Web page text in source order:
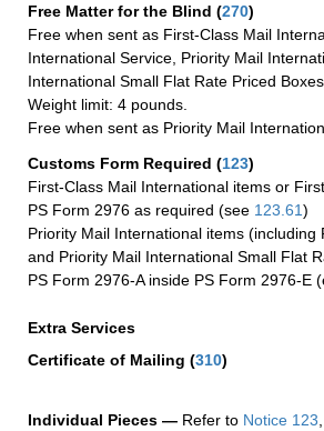
Free Matter for the Blind (270)
Free when sent as First-Class Mail
International Service, Priority Mail
International Small Flat Rate Priced
Weight limit: 4 pounds.
Free when sent as Priority Mail
Customs Form Required (123)
First-Class Mail International items or
PS Form 2976 as required (see 123.61)
Priority Mail International items
and Priority Mail International Small Flat
PS Form 2976-A inside PS Form 2976-E
Extra Services
Certificate of Mailing (310)
Individual Pieces — Refer to Notice 123